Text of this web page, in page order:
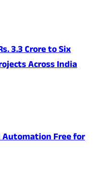
3.3 Crore to Six
Across India
Automation Free for